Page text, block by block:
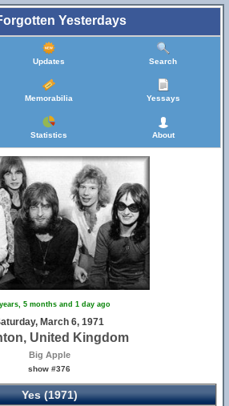
Yesterdays
Updates Search
Memorabilia Yessays
Statistics About
5 months and 1 day ago
March 6, 1971
United Kingdom
Big Apple
show #376
Yes (1971)